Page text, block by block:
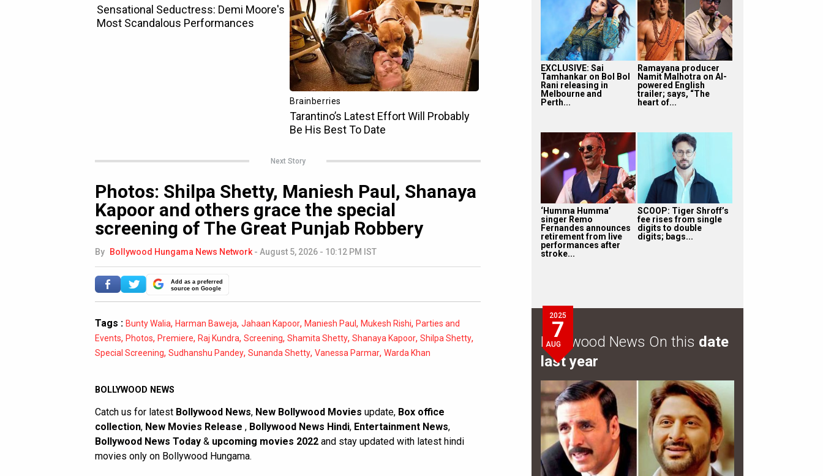
Next Story
Photos: Shilpa Shetty, Maniesh Paul, Shanaya
Kapoor and others grace the special
screening of The Great Punjab Robbery
By Bollywood Hungama News Network - August 5, 2026 - 10:12 PM IST
Add as a preferred
source on Google
Tags : Bunty Walia, Harman Baweja, Jahaan Kapoor, Maniesh Paul , Mukesh Rishi, Parties and
Events, Photos, Premiere, Raj Kundra, Screening, Shamita Shetty, Shanaya Kapoor, Shilpa Shetty,
Special Screening, Sudhanshu Pandey, Sunanda Shetty, Vanessa Parmar, Warda Khan
BOLLYWOOD NEWS
Catch us for latest Bollywood News, New Bollywood Movies update, Box office
collection, New Movies Release , Bollywood News Hindi, Entertainment News,
Bollywood News Today & upcoming movies 2022 and stay updated with latest hindi
movies only on Bollywood Hungama.
EXCLUSIVE: Sai
Tamhankar on Bol Bol
Rani releasing in
Melbourne and
Perth...
Ramayana producer
Namit Malhotra on AI-
powered English
trailer; says, “The
heart of...
‘Humma Humma’
singer Remo
Fernandes announces
retirement from live
performances after
stroke...
SCOOP: Tiger Shroff’s
fee rises from single
digits to double
digits; bags...
2025
7
AUG
Bollywood News On this date
last year